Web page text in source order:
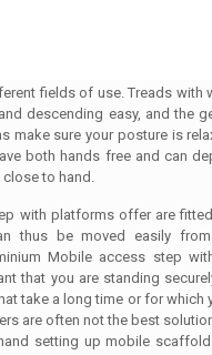
fields of use. Treads with
descending easy, and the
make sure your posture is
both hands free and can
to hand.
with platforms offer are
thus be moved easily
Mobile access step
that you are standing
take a long time or for which
are often not the best
setting up mobile